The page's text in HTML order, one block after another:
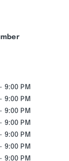
9:00 PM
9:00 PM
9:00 PM
9:00 PM
9:00 PM
9:00 PM
9:00 PM